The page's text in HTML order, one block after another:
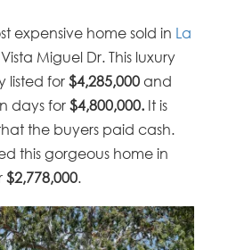
expensive home sold in La
Miguel Dr. This luxury
listed for$4,285,000 and
days for$4,800,000. It is
the buyers paid cash.
this gorgeous home in
$2,778,000.